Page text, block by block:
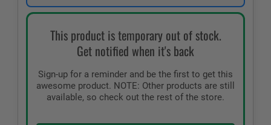
This product is temporary out of stock.
Get notified when it's back
Sign-up for a reminder and be the first to get this
awesome product. NOTE: Other products are still
available, so check out the rest of the store.